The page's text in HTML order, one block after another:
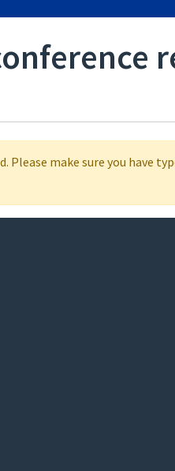
Please make sure you have